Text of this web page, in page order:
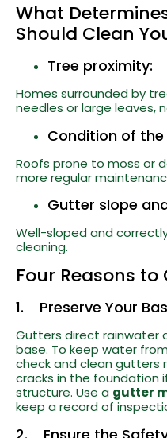
What
Should Clean
Tree proximity:
Homes surrounded by
needles or large leaves,
Condition of
Roofs prone to moss or
more regular
Gutter slope
Well-sloped and
cleaning.
Four Reasons
1. Preserve Your
Gutters direct rainwater
base. To keep water
check and clean gutters
cracks in the foundation
structure. Use a gutter
keep a record of